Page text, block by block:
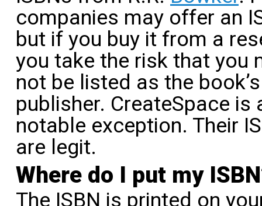
companies may offer an
but if you buy it from a
you take the risk that you
not be listed as the
publisher. CreateSpace is
notable exception. Their
are legit.
Where do I put my
The ISBN is printed on